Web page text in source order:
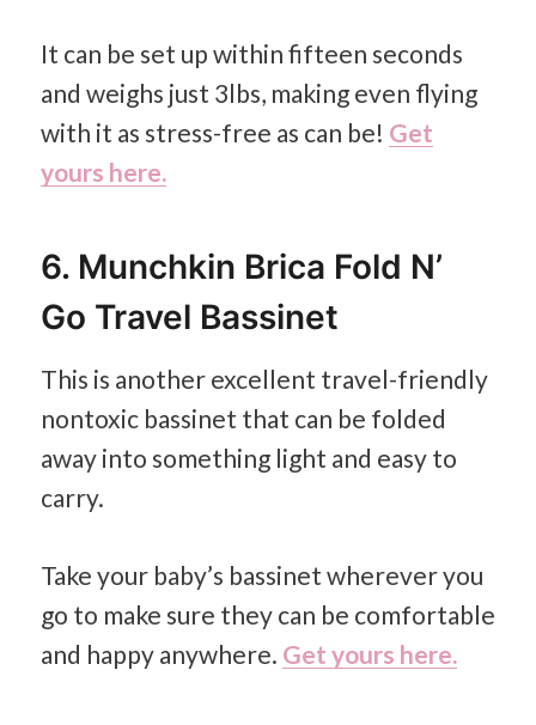
It can be set up within fifteen seconds
and weighs just 3lbs, making even flying
with it as stress-free as can be! Get
yours here.
6. Munchkin Brica Fold N’
Go Travel Bassinet
This is another excellent travel-friendly
nontoxic bassinet that can be folded
away into something light and easy to
carry.
Take your baby’s bassinet wherever you
go to make sure they can be comfortable
and happy anywhere. Get yours here.